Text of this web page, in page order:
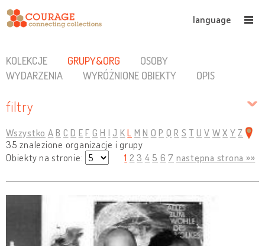
language
KOLEKCJE GRUPY&ORG
OSOBY
WYDARZENIA
WYRÓŻNIONE OBIEKTY OPIS
filtry
Wszystko A B C D E F G H I J K L M N O P Q R S T U V W X Y Z
35 znalezione organizacje i grupy
Obiekty na stronie:
1 2 3 4 5 6 7 następna strona »»